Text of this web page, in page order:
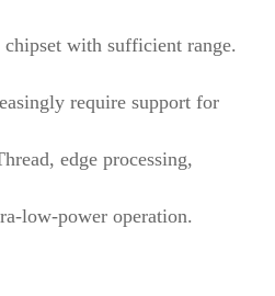
with sufficient range.
require support for
edge processing,
low-power operation.